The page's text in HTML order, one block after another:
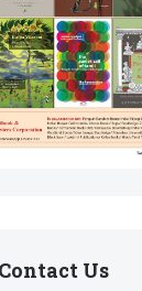
Contact Us